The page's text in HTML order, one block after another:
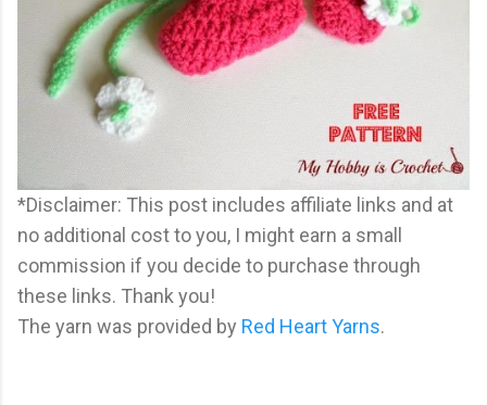
*Disclaimer: This post includes affiliate links and at
no additional cost to you, I might earn a small
commission if you decide to purchase through
these links. Thank you!
The yarn was provided by Red Heart Yarns.